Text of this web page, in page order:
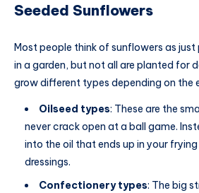
Seeded Sunflowers
Most people think of sunflowers as
in a garden, but not all are planted for
grow different types depending on the
Oilseed types: These are the
never crack open at a ball game.
into the oil that ends up in your frying
dressings.
Confectionery types: The big